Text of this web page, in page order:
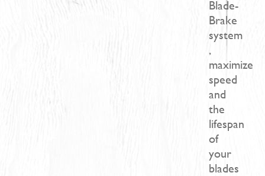
Blade-
Brake
system
,
maximize
speed
and
the
lifespan
of
your
blades